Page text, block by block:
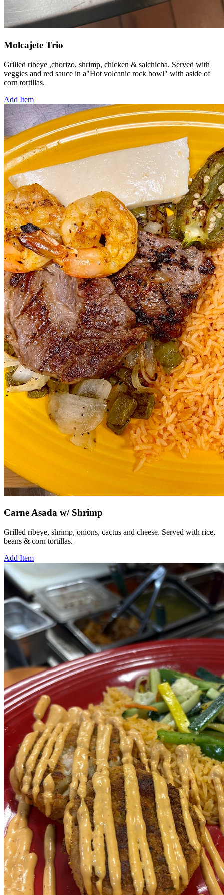
Molcajete Trio
Grilled ribeye ,chorizo, shrimp, chicken & salchicha. Served with
veggies and red sauce in a"Hot volcanic rock bowl" with aside of
corn tortillas.
Add Item
Carne Asada w/ Shrimp
Grilled ribeye, shrimp, onions, cactus and cheese. Served with rice,
beans & corn tortillas.
Add Item